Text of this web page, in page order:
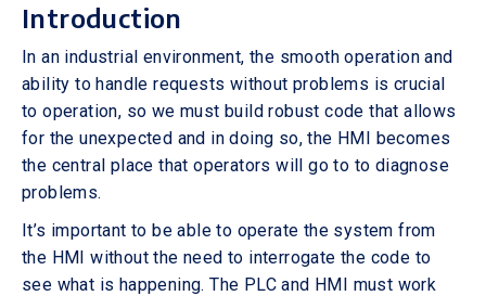
Introduction
In an industrial environment, the smooth operation and
ability to handle requests without problems is crucial
to operation, so we must build robust code that allows
for the unexpected and in doing so, the HMI becomes
the central place that operators will go to to diagnose
problems.
It’s important to be able to operate the system from
the HMI without the need to interrogate the code to
see what is happening. The PLC and HMI must work